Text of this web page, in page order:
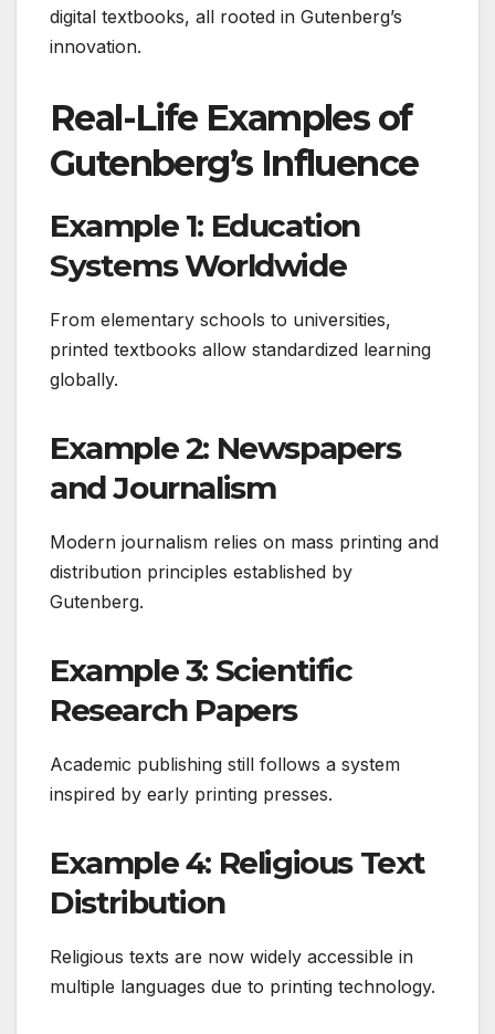
digital textbooks, all rooted in Gutenberg’s
innovation.
Real-Life Examples of
Gutenberg’s Influence
Example 1: Education
Systems Worldwide
From elementary schools to universities,
printed textbooks allow standardized learning
globally.
Example 2: Newspapers
and Journalism
Modern journalism relies on mass printing and
distribution principles established by
Gutenberg.
Example 3: Scientific
Research Papers
Academic publishing still follows a system
inspired by early printing presses.
Example 4: Religious Text
Distribution
Religious texts are now widely accessible in
multiple languages due to printing technology.